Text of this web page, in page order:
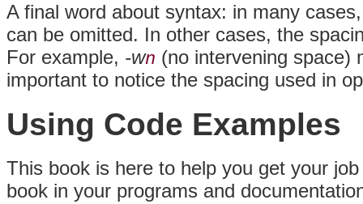
A final word about syntax: in many
can be omitted. In other cases, the
For example, -wn (no intervening space)
important to notice the spacing used in
Using Code Examples
This book is here to help you get your
book in your programs and